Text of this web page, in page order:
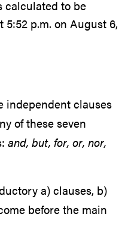
calculated to be
5:52 p.m. on August 6,
independent clauses
of these seven
and, but, for, or, nor,
a) clauses, b)
before the main